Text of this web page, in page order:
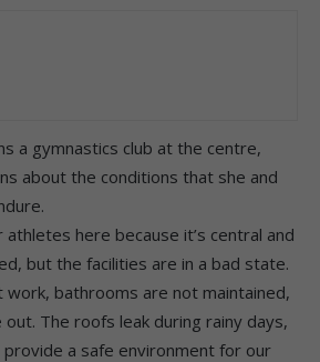
a gymnastics club at the centre,
about the conditions that she and
athletes here because it’s central and
but the facilities are in a bad state.
work, bathrooms are not maintained,
The roofs leak during rainy days,
provide a safe environment for our